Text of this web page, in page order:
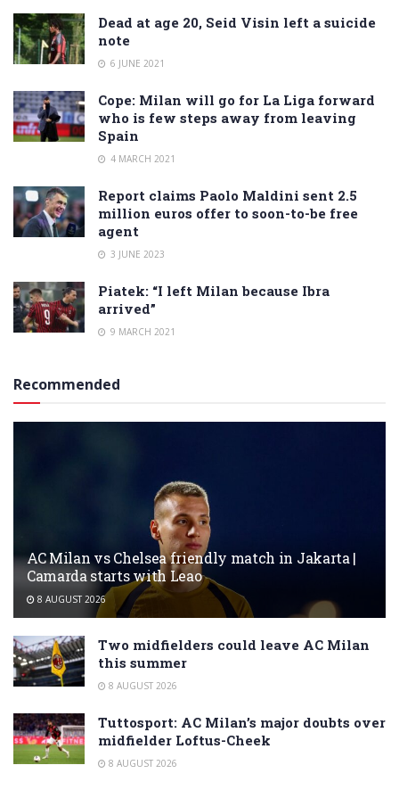
Dead at age 20, Seid Visin left a suicide
note
6 JUNE 2021
Cope: Milan will go for La Liga forward
who is few steps away from leaving
Spain
4 MARCH 2021
Report claims Paolo Maldini sent 2.5
million euros offer to soon-to-be free
agent
3 JUNE 2023
Piatek: “I left Milan because Ibra
arrived”
9 MARCH 2021
Recommended
AC Milan vs Chelsea friendly match in Jakarta |
Camarda starts with Leao
8 AUGUST 2026
Two midfielders could leave AC Milan
this summer
8 AUGUST 2026
Tuttosport: AC Milan’s major doubts over
midfielder Loftus-Cheek
8 AUGUST 2026